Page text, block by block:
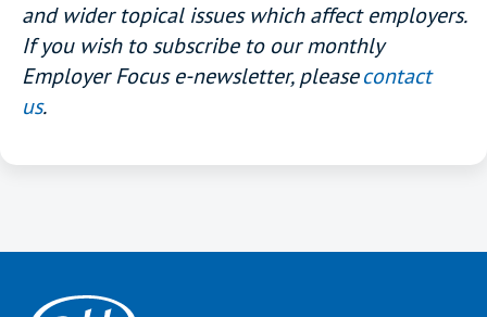
and wider topical issues which affect employers.
If you wish to subscribe to our monthly
Employer Focus e-newsletter, pleasecontact
us.